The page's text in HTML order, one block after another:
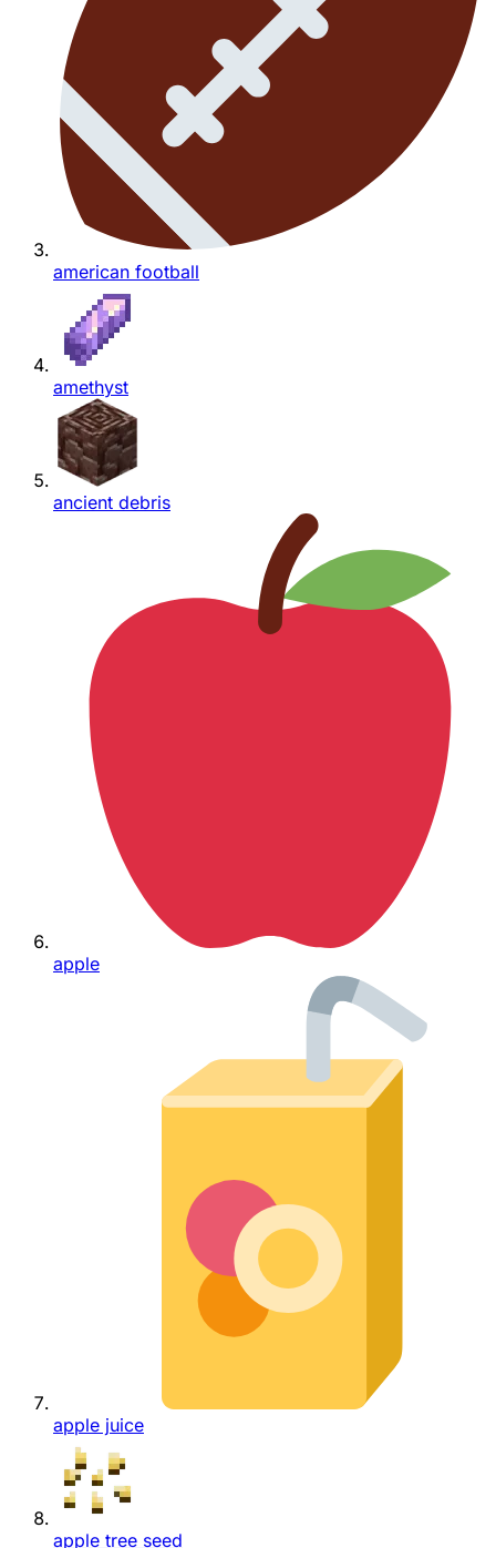
american football
amethyst
ancient debris
apple
apple juice
apple tree seed